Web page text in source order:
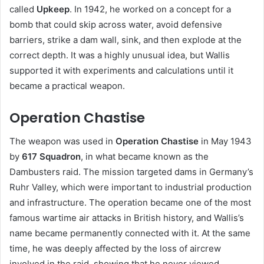
called Upkeep. In 1942, he worked on a concept for a
bomb that could skip across water, avoid defensive
barriers, strike a dam wall, sink, and then explode at the
correct depth. It was a highly unusual idea, but Wallis
supported it with experiments and calculations until it
became a practical weapon.
Operation Chastise
The weapon was used in Operation Chastise in May 1943
by 617 Squadron, in what became known as the
Dambusters raid. The mission targeted dams in Germany’s
Ruhr Valley, which were important to industrial production
and infrastructure. The operation became one of the most
famous wartime air attacks in British history, and Wallis’s
name became permanently connected with it. At the same
time, he was deeply affected by the loss of aircrew